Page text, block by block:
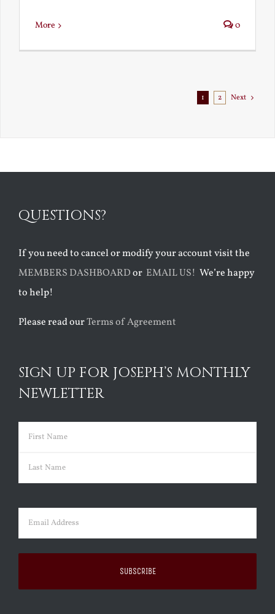
More 0
1 2 Next
QUESTIONS?
If you need to cancel or modify your account visit the
MEMBERS DASHBOARDor EMAIL US! We’re happy
to help!
Please read ourTerms of Agreement
SIGN UP FOR JOSEPH’S MONTHLY
NEWLETTER
Name (Required)
First
Email (Required)